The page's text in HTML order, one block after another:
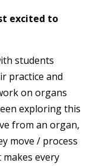
excited to
students
practice and
on organs
exploring this
from an organ,
move / process
every